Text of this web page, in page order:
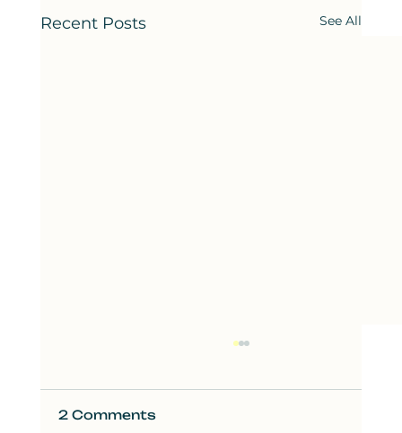
Recent Posts See All
2 Comments